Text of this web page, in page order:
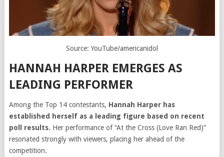
Source: YouTube/americanidol
HANNAH HARPER EMERGES AS
LEADING PERFORMER
Among the Top 14 contestants, Hannah Harper has
established herself as a leading figure based on recent
poll results. Her performance of “At the Cross (Love Ran Red)”
resonated strongly with viewers, placing her ahead of the
competition.